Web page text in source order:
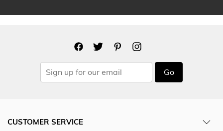
Go
CUSTOMER SERVICE